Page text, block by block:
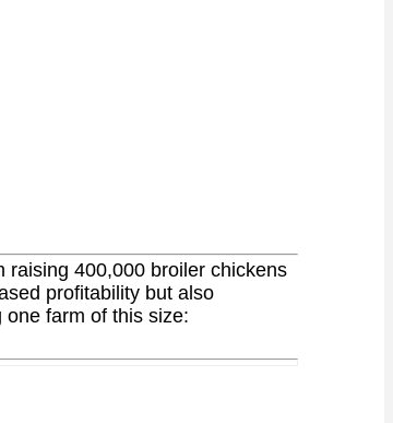
raising 400,000 broiler chickens
profitability but also
farm of this size: